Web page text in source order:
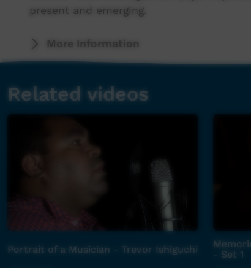
present and emerging.
This series was filmed using MusicNT's
For more information contact MusicNT's
More Information
Related videos
Portrait of a Musician - Trevor Ishiguchi
- Set 1